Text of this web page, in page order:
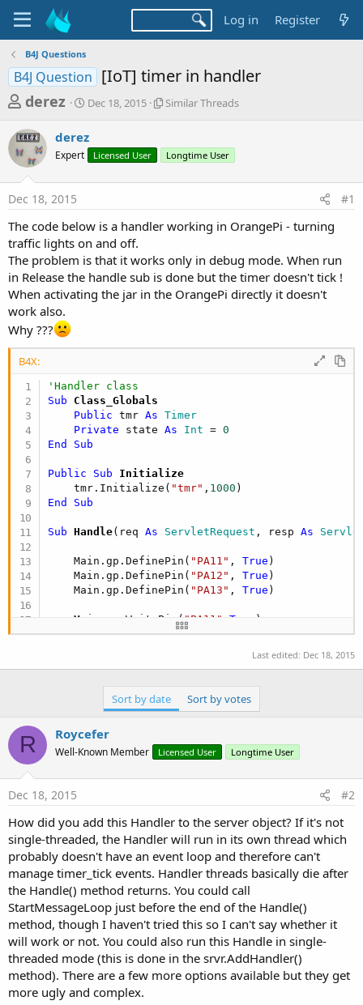
Log in Register
B4J Questions
B4J Question [IoT] timer in handler
T
r
e
a
d
s
t
a
r
t
e
r
derez
S
r
a
Dec 18, 2015
S
r
r
a
d
Similar Threads
derez
Expert Licensed User Longtime User
Dec 18, 2015 #1
The code below is a handler working in OrangePi - turning
traffic lights on and off.
The problem is that it works only in debug mode. When run
in Release the handle sub is done but the timer doesn't tick !
When activating the jar in the OrangePi directly it doesn't
work also.
Why ???
B4X:
'Handler class
Sub Class_Globals
Public tmr As Timer
Private state As Int = 0
End
Sub
Public Sub Initialize
    tmr.Initialize(
"tmr" , 1000
End
Sub
Sub Handle(req As ServletRequest , resp As
    Main.gp.DefinePin(
"PA11" , True )
    Main.gp.DefinePin(
"PA12" , True )
    Main.gp.DefinePin(
"PA13" , True )
    Main.gp.WritePin(
"PA11" ,True
)
    tmr.Enabled =
True
    state = (state +
1) mod
7
Select
Case 0
            Main.gp.WritePin(
"PA12",False)
            Main.gp.WritePin(
)
Case 2
Case
            Main.gp.WritePin(
"PA12" ,True) ' +
'    Main.gp.WritePin("PA11",False)
Case 4
            Main.gp.WritePin(
"PA13",True)
            Main.gp.WritePin(
"PA12" ,False)
            Main.gp.WritePin(
"PA11",False
Case
5
Case 6
Last edited: Dec 18, 2015
Sort by date Sort by votes
R Roycefer
Well-Known Member Licensed User Longtime User
Dec 18, 2015 #2
How did you add this Handler to the server object? If it's not
single-threaded, the Handler will run in its own thread which
probably doesn't have an event loop and therefore can't
manage timer_tick events. Handler threads basically die after
the Handle() method returns. You could call
StartMessageLoop just before the end of the Handle()
method, though I haven't tried this so I can't say whether it
will work or not. You could also run this Handle in single-
threaded mode (this is done in the srvr.AddHandler()
method). There are a few more options available but they get
more ugly and complex.